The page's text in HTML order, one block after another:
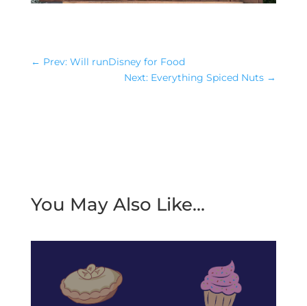
← Prev: Will runDisney for Food
Next: Everything Spiced Nuts →
You May Also Like…